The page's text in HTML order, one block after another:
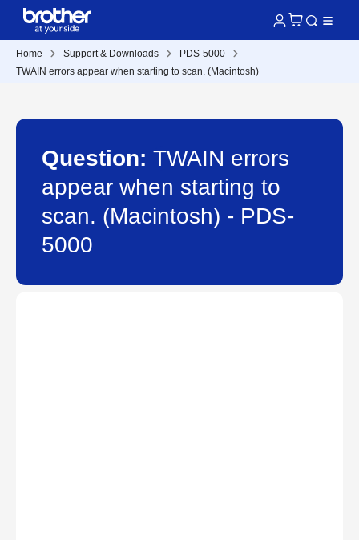
Home Support & Downloads
PDS-5000
TWAIN errors appear when starting to scan. (Macintosh)
Question: TWAIN errors
appear when starting to
scan. (Macintosh) - PDS-
5000